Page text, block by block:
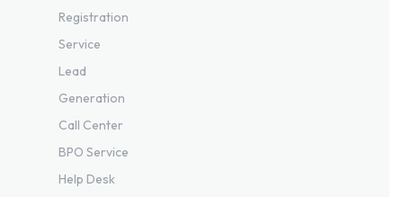
Registration
Service
Lead
Generation
Call Center
BPO Service
Help Desk